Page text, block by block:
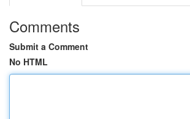
Comments
Submit a Comment
No HTML